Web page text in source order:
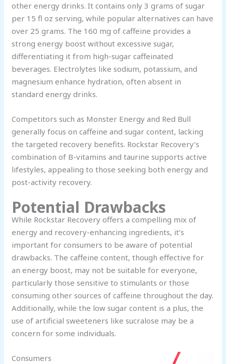
other energy drinks. It contains only 3 grams of sugar
per 15 fl oz serving, while popular alternatives can have
over 25 grams. The 160 mg of caffeine provides a
strong energy boost without excessive sugar,
differentiating it from high-sugar caffeinated
beverages. Electrolytes like sodium, potassium, and
magnesium enhance hydration, often absent in
standard energy drinks.
Competitors such as Monster Energy and Red Bull
generally focus on caffeine and sugar content, lacking
the targeted recovery benefits. Rockstar Recovery’s
combination of B-vitamins and taurine supports active
lifestyles, appealing to those seeking both energy and
post-activity recovery.
Potential Drawbacks
While Rockstar Recovery offers a compelling mix of
energy and recovery-enhancing ingredients, it’s
important for consumers to be aware of potential
drawbacks. The caffeine content, though effective for
an energy boost, may not be suitable for everyone,
particularly those sensitive to stimulants or those
consuming other sources of caffeine throughout the day.
Additionally, while the low sugar content is a plus, the
use of artificial sweeteners like sucralose may be a
concern for some individuals.
Consumers